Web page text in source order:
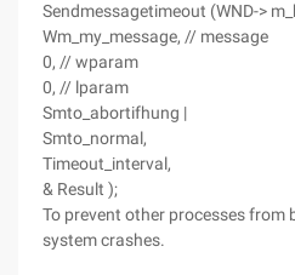
Sendmessagetimeout (WND->
Wm_my_message, // message
0, // wparam
0, // lparam
Smto_abortifhung |
Smto_normal,
Timeout_interval,
& Result );
To prevent other processes from
system crashes.